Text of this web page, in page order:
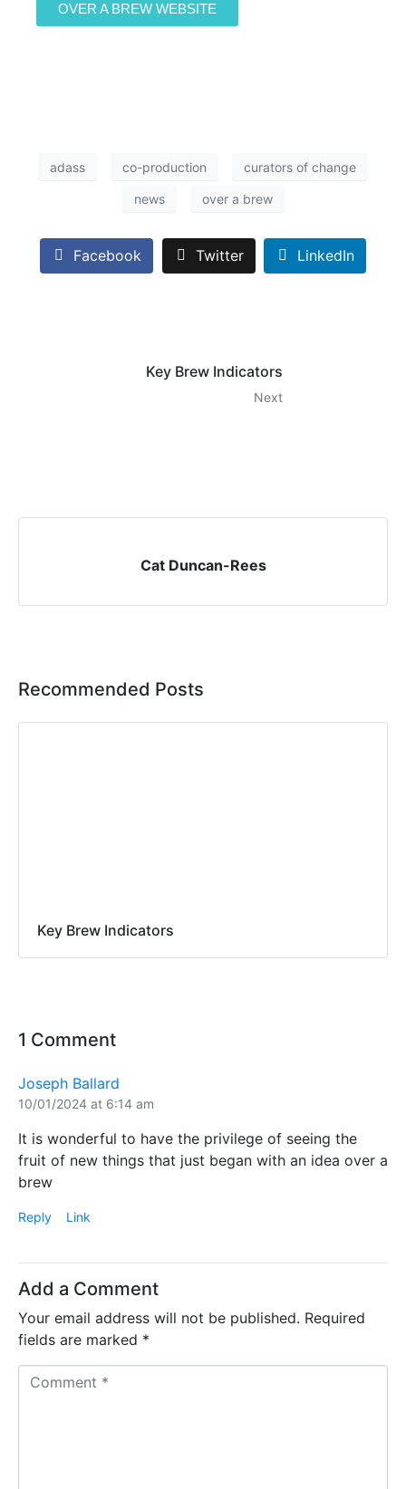
OVER A BREW WEBSITE
adass co-production curators of change
news over a brew
Facebook Twitter LinkedIn
Key Brew Indicators
Next
Cat Duncan-Rees
Recommended Posts
Key Brew Indicators
1 Comment
Joseph Ballard
10/01/2024 at 6:14 am
It is wonderful to have the privilege of seeing the
fruit of new things that just began with an idea over a
brew
Reply Link
Add a Comment
Your email address will not be published. Required
fields are marked *